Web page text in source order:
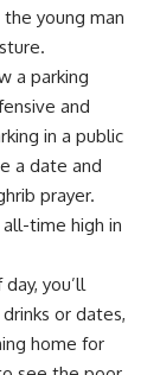
the young man
a parking
and
in a public
a date and
prayer.
time high in
you’ll
or dates,
home for